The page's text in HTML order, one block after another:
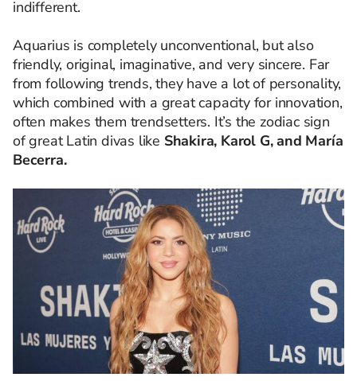
indifferent.
Aquarius is completely unconventional, but also
friendly, original, imaginative, and very sincere. Far
from following trends, they have a lot of personality,
which combined with a great capacity for innovation,
often makes them trendsetters. It’s the zodiac sign
of great Latin divas like Shakira, Karol G, and María
Becerra.